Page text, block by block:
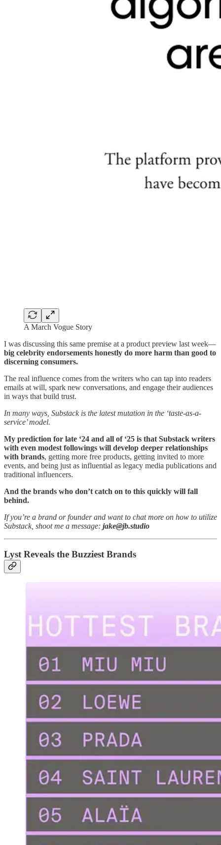
A March Vogue Story
I was discussing this same premise at a product preview last week—
big celebrity endorsements honestly do more harm than good to
discerning consumers.
The real influence comes from the writers who can tap into readers
emails at will, spark new conversations, and engage their audiences
in ways that build trust.
In many ways, Substack is the latest mutation in the ‘taste-as-a-
service’ model.
My prediction for late ‘24 and all of ‘25 is that Substack writers
with even modest followings will develop deeper relationships
with brands, getting more free products, getting invited to more
events, and being just as influential as legacy media publications and
traditional influencers.
And the brands who don’t catch on to this quickly will fall
behind.
If you’re a brand or founder and want to chat more on how to utilize
Substack, shoot me a message: jake@jb.studio
Lyst Reveals the Buzziest Brands